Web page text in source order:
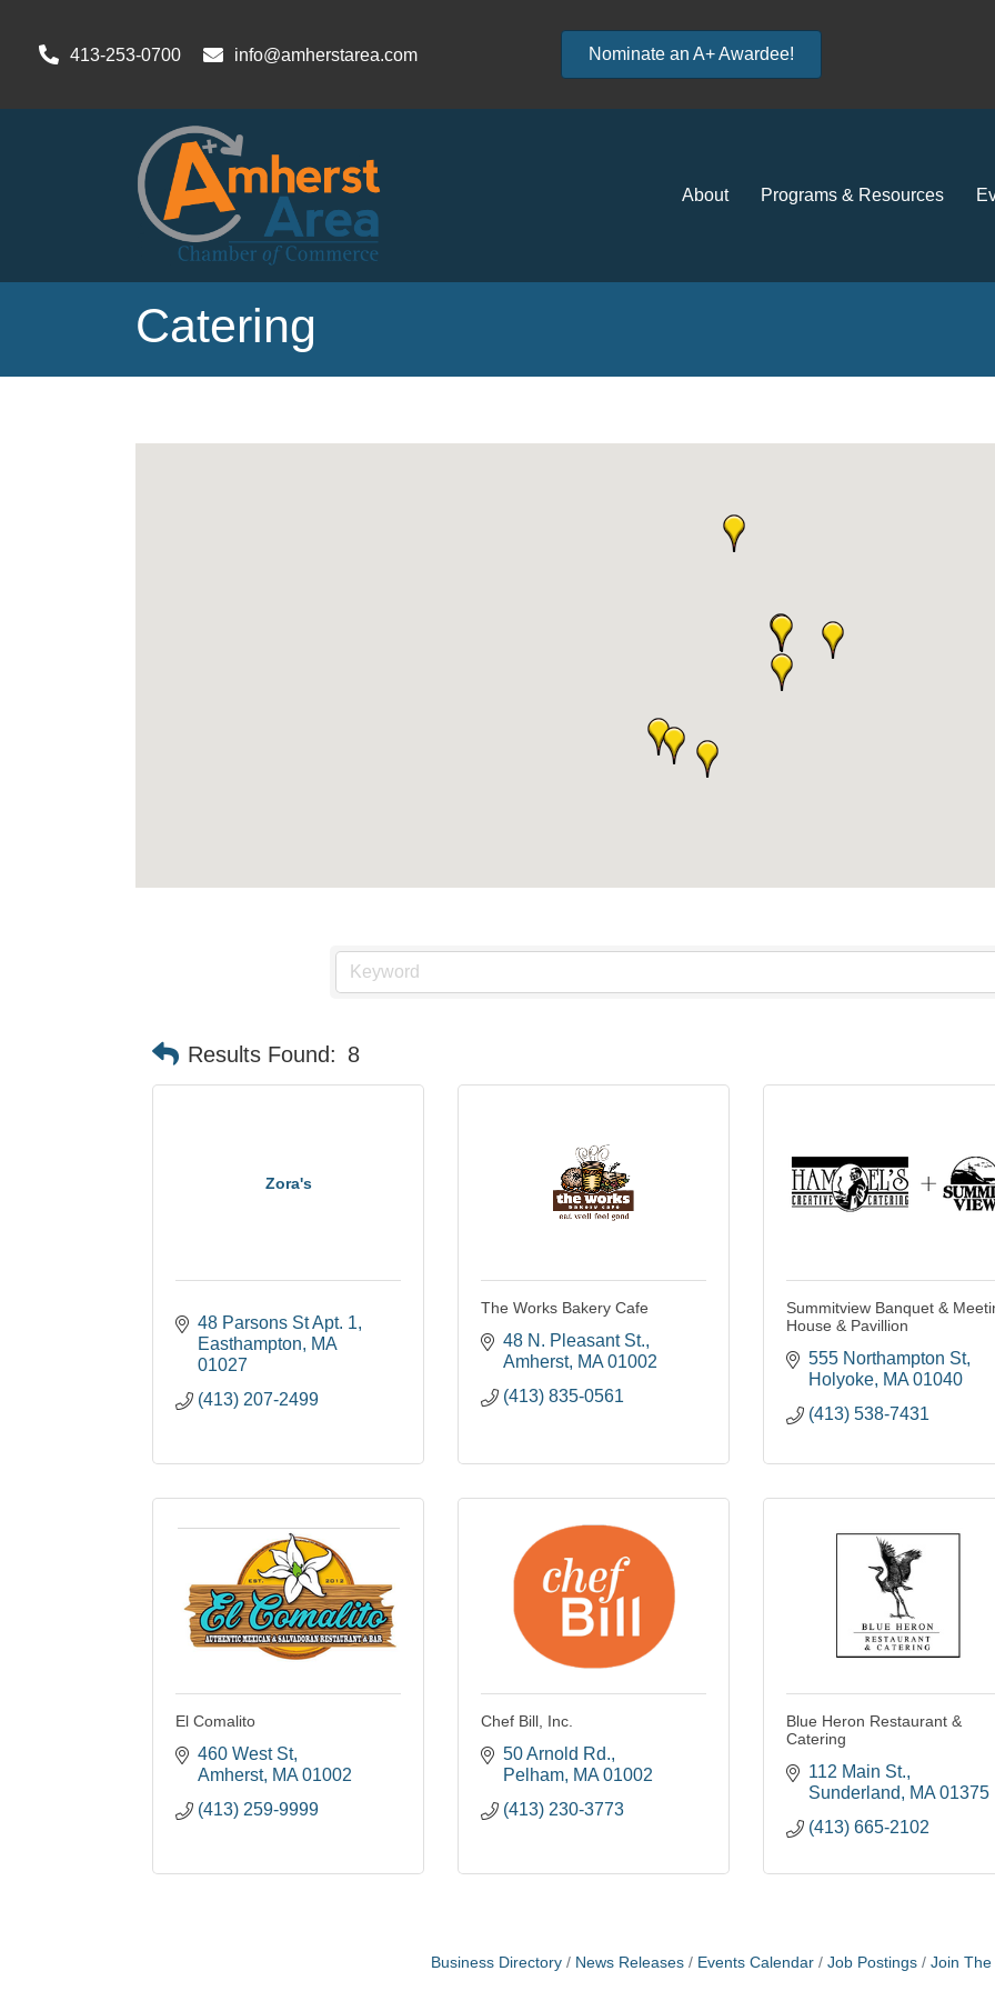
413-253-0700 info@amherstarea.com Nominate an A+ Awardee!
About Programs & Resources
Catering
Results Found: 8
Zora's
48 Parsons St Apt. 1
Easthampton
MA
01027
(413) 207-2499
The Works Bakery Cafe
48 N. Pleasant St.
Amherst MA 01002
(413) 835-0561
Summitview Banquet &
House & Pavillion
555 Northampton St
Holyoke MA 01040
(413) 538-7431
El Comalito
460 West St
Amherst MA 01002
(413) 259-9999
Chef Bill, Inc.
50 Arnold Rd.
Pelham MA 01002
(413) 230-3773
Blue Heron Restaurant &
Catering
112 Main St.
Sunderland
MA 01375
(413) 665-2102
Business Directory News Releases Events Calendar Job Postings Join